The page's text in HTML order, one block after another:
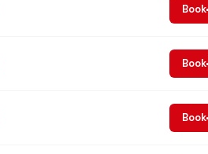
Book
Book
Book